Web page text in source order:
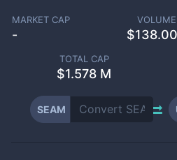
MARKET CAP
-
VOLUME
$
TOTAL CAP
$1.578 M
SEAM